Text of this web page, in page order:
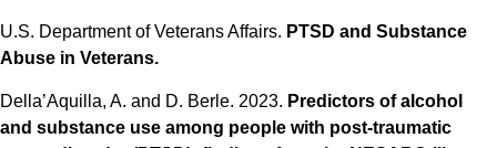
U.S. Department of Veterans Affairs. PTSD and Substance
Abuse in Veterans.
Della’Aquilla, A. and D. Berle. 2023. Predictors of alcohol
and substance use among people with post-traumatic